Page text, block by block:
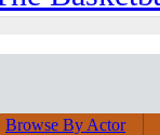
Browse By Actor